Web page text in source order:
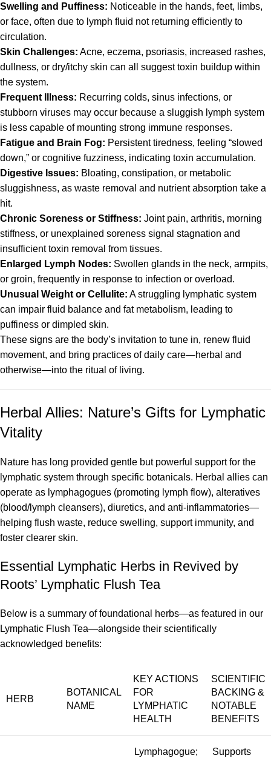
Swelling and Puffiness: Noticeable in the hands, feet, limbs,
or face, often due to lymph fluid not returning efficiently to
circulation.
Skin Challenges: Acne, eczema, psoriasis, increased rashes,
dullness, or dry/itchy skin can all suggest toxin buildup within
the system.
Frequent Illness: Recurring colds, sinus infections, or
stubborn viruses may occur because a sluggish lymph system
is less capable of mounting strong immune responses.
Fatigue and Brain Fog: Persistent tiredness, feeling “slowed
down,” or cognitive fuzziness, indicating toxin accumulation.
Digestive Issues: Bloating, constipation, or metabolic
sluggishness, as waste removal and nutrient absorption take a
hit.
Chronic Soreness or Stiffness: Joint pain, arthritis, morning
stiffness, or unexplained soreness signal stagnation and
insufficient toxin removal from tissues.
Enlarged Lymph Nodes: Swollen glands in the neck, armpits,
or groin, frequently in response to infection or overload.
Unusual Weight or Cellulite: A struggling lymphatic system
can impair fluid balance and fat metabolism, leading to
puffiness or dimpled skin.
These signs are the body’s invitation to tune in, renew fluid
movement, and bring practices of daily care—herbal and
otherwise—into the ritual of living.
Herbal Allies: Nature’s Gifts for Lymphatic
Vitality
Nature has long provided gentle but powerful support for the
lymphatic system through specific botanicals. Herbal allies can
operate as lymphagogues (promoting lymph flow), alteratives
(blood/lymph cleansers), diuretics, and anti-inflammatories—
helping flush waste, reduce swelling, support immunity, and
foster clearer skin.
Essential Lymphatic Herbs in Revived by
Roots’ Lymphatic Flush Tea
Below is a summary of foundational herbs—as featured in our
Lymphatic Flush Tea—alongside their scientifically
acknowledged benefits:
HERB
BOTANICAL
NAME
KEY ACTIONS
FOR
LYMPHATIC
HEALTH
SCIENTIFIC
BACKING &
NOTABLE
BENEFITS
Lymphagogue;
Supports